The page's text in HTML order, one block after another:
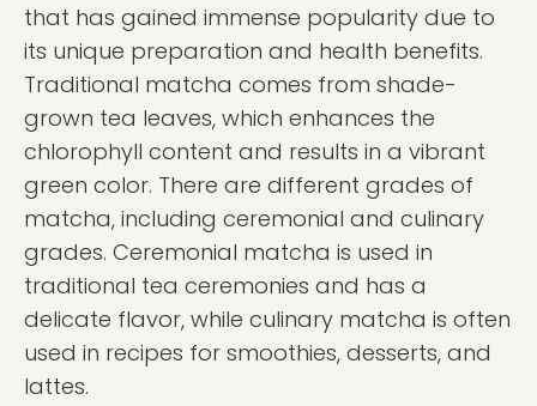
that has gained immense popularity due to
its unique preparation and health benefits.
Traditional matcha comes from shade-
grown tea leaves, which enhances the
chlorophyll content and results in a vibrant
green color. There are different grades of
matcha, including ceremonial and culinary
grades. Ceremonial matcha is used in
traditional tea ceremonies and has a
delicate flavor, while culinary matcha is often
used in recipes for smoothies, desserts, and
lattes.